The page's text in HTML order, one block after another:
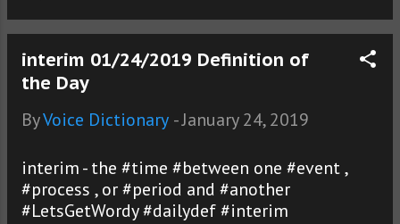
interim 01/24/2019 Definition of
the Day
ByVoice Dictionary -January 24, 2019
interim - the #time #between one #event ,
#process , or #period and #another
#LetsGetWordy #dailydef #interim